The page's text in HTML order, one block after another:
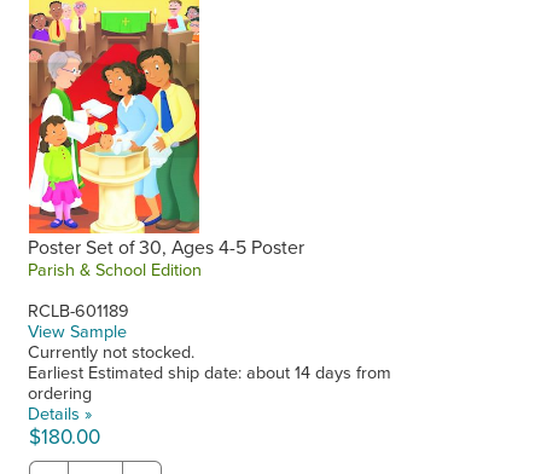
Poster Set of 30, Ages 4-5 Poster
Parish & School Edition
RCLB-601189
View Sample
Currently not stocked.
Earliest Estimated ship date: about 14 days from
ordering
Details »
$180.00